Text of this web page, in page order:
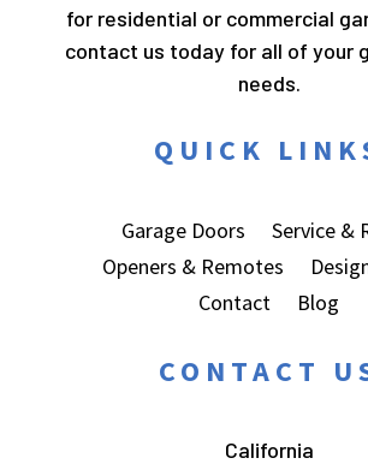
for residential or commercial
contact us today for all of your
needs.
QUICK
Garage Doors
Service &
Openers & Remotes
Contact
Blog
CONTACT
California